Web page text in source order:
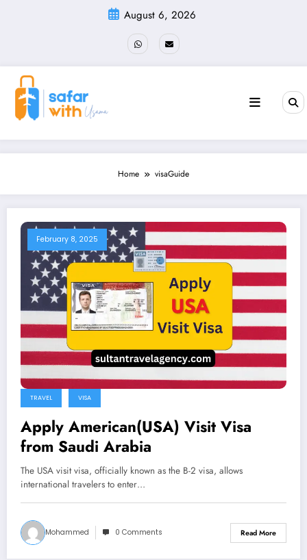
August 6, 2026
Home visaGuide
February 8, 2025
TRAVEL VISA
Apply American(USA) Visit Visa
from Saudi Arabia
The USA visit visa, officially known as the B-2 visa, allows
international travelers to enter…
Mohammed 0 Comments Read More